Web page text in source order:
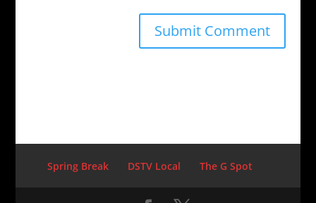
Spring Break DSTV Local The G Spot